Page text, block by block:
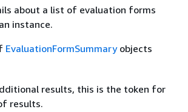
about a list of evaluation forms
instance.
EvaluationFormSummaryobjects
results, this is the token for
results.